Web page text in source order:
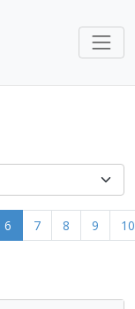
6 7 8 9 10